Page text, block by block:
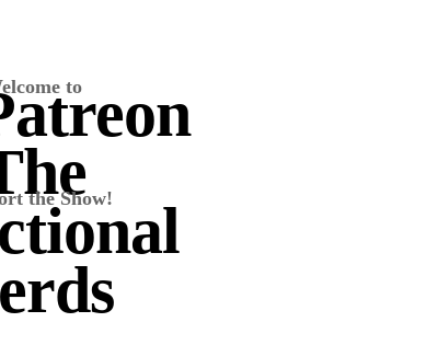
to
the Show!